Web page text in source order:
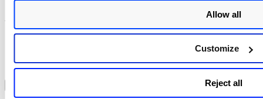
Allow all
Customize
Reject all
Save my name, email, and website in this browser for the next
time I comment.
Notify me of new posts by email.